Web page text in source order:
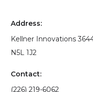
Address:
Kellner Innovations
N5L 1J2
Contact:
(226) 219-6062